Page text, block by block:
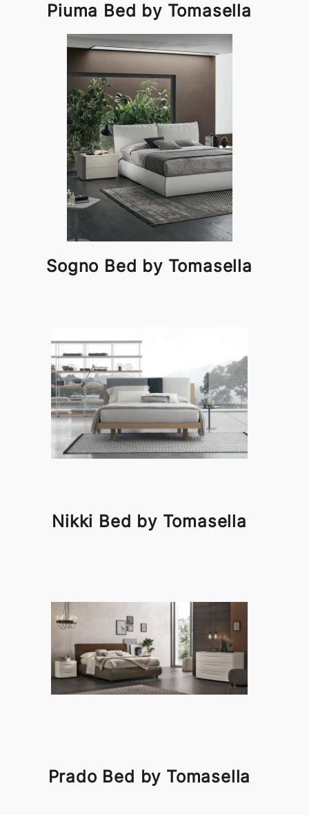
Piuma Bed by Tomasella
Sogno Bed by Tomasella
Nikki Bed by Tomasella
Prado Bed by Tomasella